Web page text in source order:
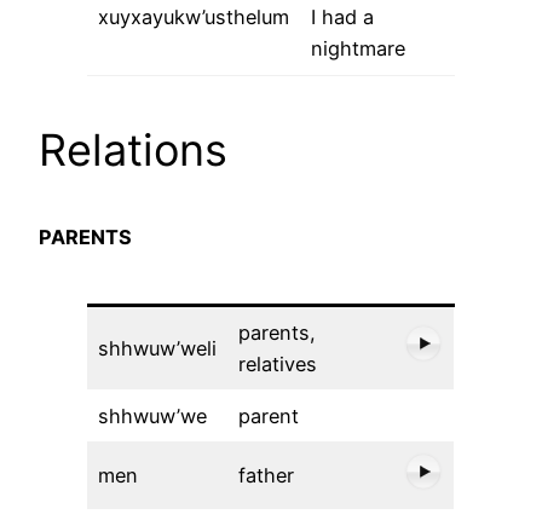
xuyxayukw’usthelum
I had a
nightmare
Relations
PARENTS
shhwuw’weli
parents,
relatives
shhwuw’we parent
men father